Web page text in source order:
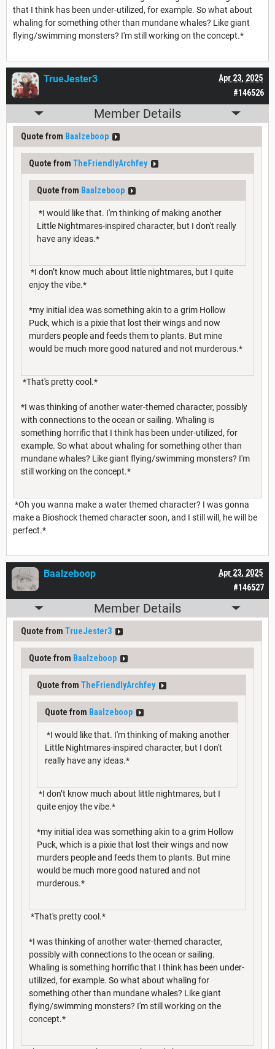
that I think has been under-utilized, for example. So what about
whaling for something other than mundane whales? Like giant
flying/swimming monsters? I'm still working on the concept.*
#146526
Apr 23, 2025
TrueJester3
Member Details
Quote from Baalzeboop
Quote from TheFriendlyArchfey
Quote from Baalzeboop
*I would like that. I'm thinking of making another
Little Nightmares-inspired character, but I don't really
have any ideas.*
*I don’t know much about little nightmares, but I quite
enjoy the vibe.*
*my initial idea was something akin to a grim Hollow
Puck, which is a pixie that lost their wings and now
murders people and feeds them to plants. But mine
would be much more good natured and not murderous.*
*That's pretty cool.*
*I was thinking of another water-themed character, possibly
with connections to the ocean or sailing. Whaling is
something horrific that I think has been under-utilized, for
example. So what about whaling for something other than
mundane whales? Like giant flying/swimming monsters? I'm
still working on the concept.*
*Oh you wanna make a water themed character? I was gonna
make a Bioshock themed character soon, and I still will, he will be
perfect.*
#146527
Apr 23, 2025
Baalzeboop
Member Details
Quote from TrueJester3
Quote from Baalzeboop
Quote from TheFriendlyArchfey
Quote from Baalzeboop
*I would like that. I'm thinking of making another
Little Nightmares-inspired character, but I don't
really have any ideas.*
*I don’t know much about little nightmares, but I
quite enjoy the vibe.*
*my initial idea was something akin to a grim Hollow
Puck, which is a pixie that lost their wings and now
murders people and feeds them to plants. But mine
would be much more good natured and not
murderous.*
*That's pretty cool.*
*I was thinking of another water-themed character,
possibly with connections to the ocean or sailing.
Whaling is something horrific that I think has been under-
utilized, for example. So what about whaling for
something other than mundane whales? Like giant
flying/swimming monsters? I'm still working on the
concept.*